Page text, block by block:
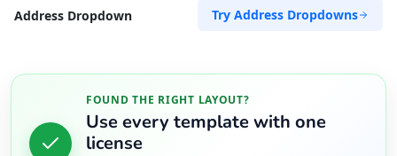
Address Dropdown Try Address Dropdowns
FOUND THE RIGHT LAYOUT?
Use every template with one
license